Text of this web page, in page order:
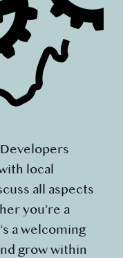
local
all aspects
you’re a
a welcoming
grow within